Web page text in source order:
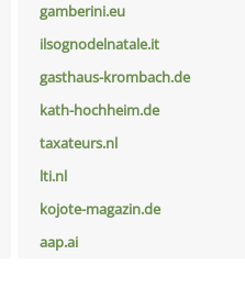
gamberini.eu
ilsognodelnatale.it
gasthaus-krombach.de
kath-hochheim.de
taxateurs.nl
lti.nl
kojote-magazin.de
aap.ai